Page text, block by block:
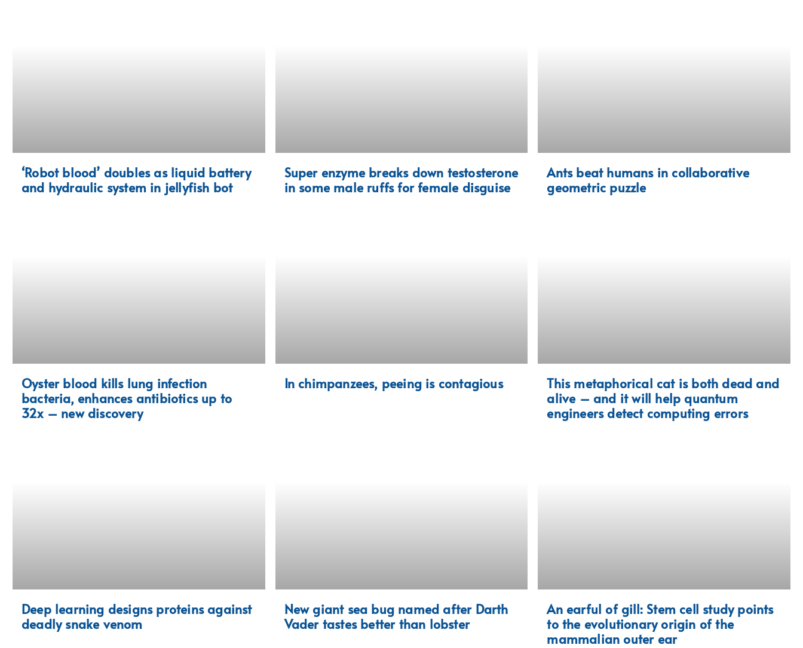
‘Robot blood’ doubles as liquid battery
and hydraulic system in jellyfish bot
Super enzyme breaks down testosterone
in some male ruffs for female disguise
Ants beat humans in collaborative
geometric puzzle
Oyster blood kills lung infection
bacteria, enhances antibiotics up to
32x – new discovery
In chimpanzees, peeing is contagious
This metaphorical cat is both dead and
alive – and it will help quantum
engineers detect computing errors
Deep learning designs proteins against
deadly snake venom
New giant sea bug named after Darth
Vader tastes better than lobster
An earful of gill: Stem cell study points
to the evolutionary origin of the
mammalian outer ear